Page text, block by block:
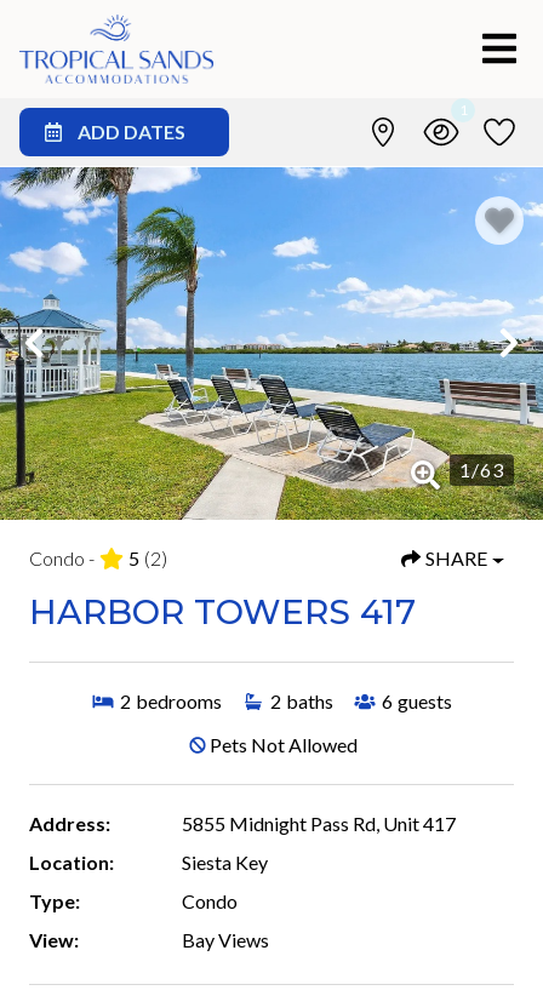
ADD DATES
1
1/63
Condo - 5 (2) SHARE
HARBOR TOWERS 417
2 bedrooms 2 baths 6 guests
Pets Not Allowed
Address:
5855 Midnight Pass Rd, Unit 417
Location:
Siesta Key
Type:
Condo
View:
Bay Views